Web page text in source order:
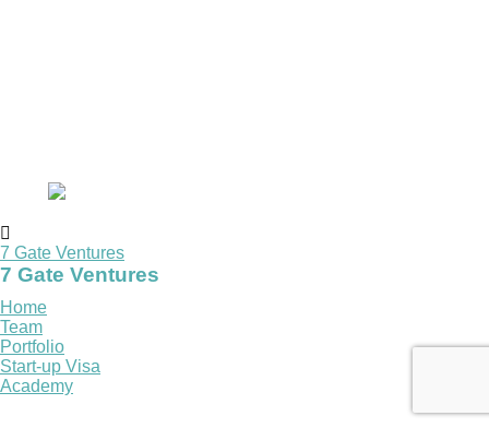
7 Gate Ventures
7 Gate Ventures
Home
Team
Portfolio
Start-up Visa
Academy